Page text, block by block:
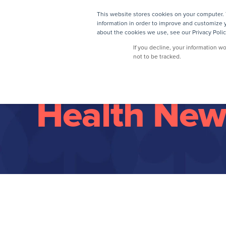
This website stores cookies on your
information in order to improve and
about the cookies we use, see our Privacy
If you decline, your information
not to be tracked.
Health